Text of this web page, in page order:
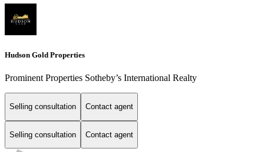
Hudson Gold Properties
Prominent Properties Sotheby’s International Realty
Selling consultation Contact agent
Selling consultation Contact agent